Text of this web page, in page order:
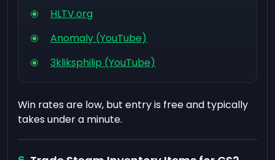
HLTV.org
Anomaly (YouTube)
3kliksphilip (YouTube)
Win rates are low, but entry is free and typically
takes under a minute.